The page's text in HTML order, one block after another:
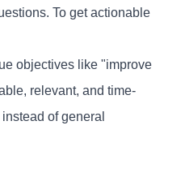
To get actionable
objectives like "improve
relevant, and time-
of general